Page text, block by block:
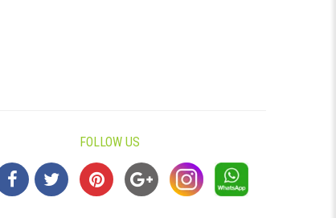
FOLLOW US